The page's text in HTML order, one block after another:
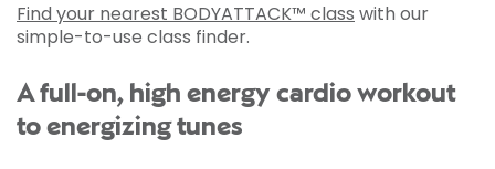
Find your nearest BODYATTACK™ class with our
simple-to-use class finder.
A full-on, high energy cardio workout
to energizing tunes